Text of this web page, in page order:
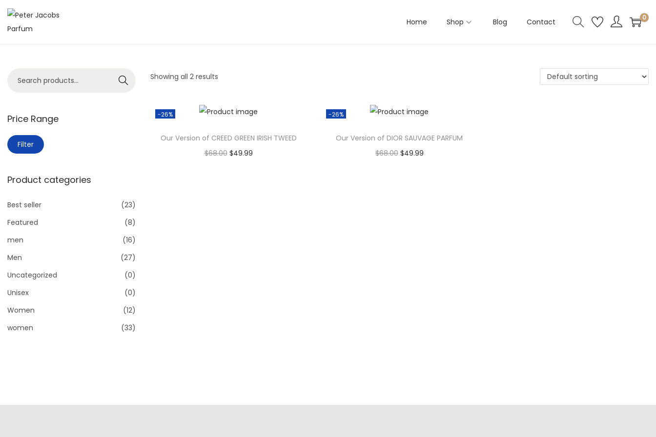
Home Shop Blog Contact 0
Showing all 2 results
-26%
Our Version of CREED GREEN IRISH TWEED
$68.00 $49.99
-26%
Our Version of DIOR SAUVAGE PARFUM
$68.00 $49.99
Search
Price Range
Filter
Product categories
Best seller
(23)
Featured
(8)
men
(16)
Men
(27)
Uncategorized
(0)
Unisex
(0)
Women
(12)
women
(33)